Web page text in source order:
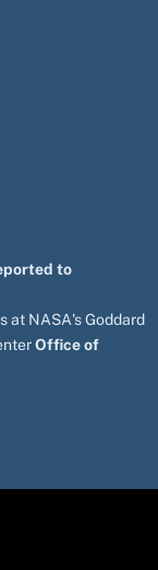
to
at NASA's Goddard
Office of